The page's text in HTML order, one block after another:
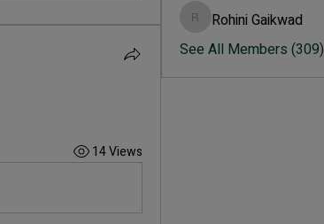
14 Views
Rohini Gaikwad
Rohini Gaikwad
See All Members (309)